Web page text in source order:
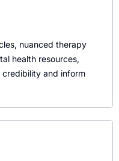
nuanced therapy
health resources,
and inform